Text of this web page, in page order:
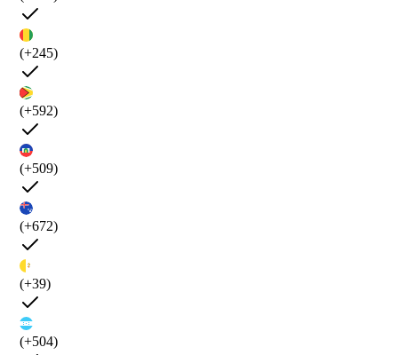
(+245)
(+592)
(+509)
(+672)
(+39)
(+504)